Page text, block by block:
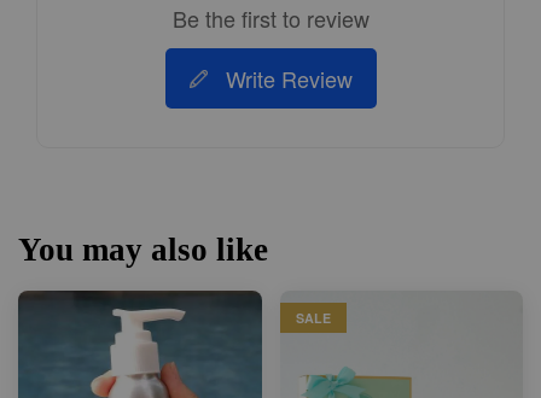
Be the first to review
Write Review
You may also like
SALE